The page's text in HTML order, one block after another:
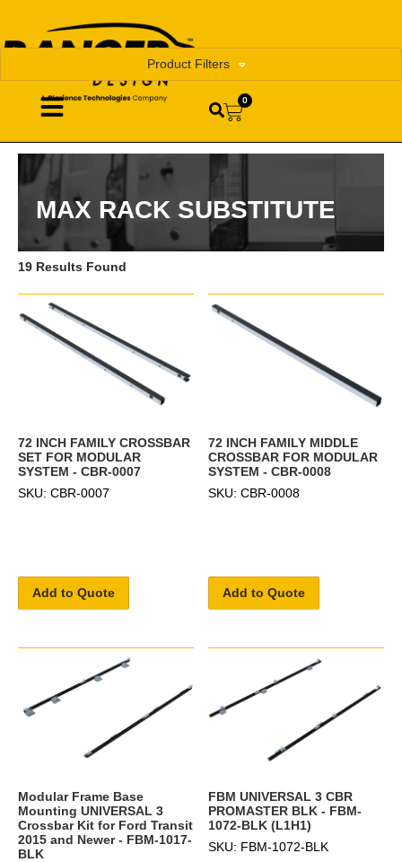
0
MAX RACK SUBSTITUTE
Product Filters
19 Results Found
72 INCH FAMILY CROSSBAR
SET FOR MODULAR
SYSTEM - CBR-0007
SKU: CBR-0007
Add to Quote
72 INCH FAMILY MIDDLE
CROSSBAR FOR MODULAR
SYSTEM - CBR-0008
SKU: CBR-0008
Add to Quote
Modular Frame Base
Mounting UNIVERSAL 3
Crossbar Kit for Ford Transit
2015 and Newer - FBM-1017-
BLK
FBM UNIVERSAL 3 CBR
PROMASTER BLK - FBM-
1072-BLK (L1H1)
SKU: FBM-1072-BLK